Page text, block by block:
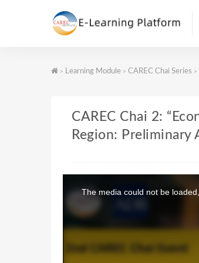
> Learning Module > CAREC Chai Series >
CAREC Chai 2:
Region: Preliminary
The media could not be